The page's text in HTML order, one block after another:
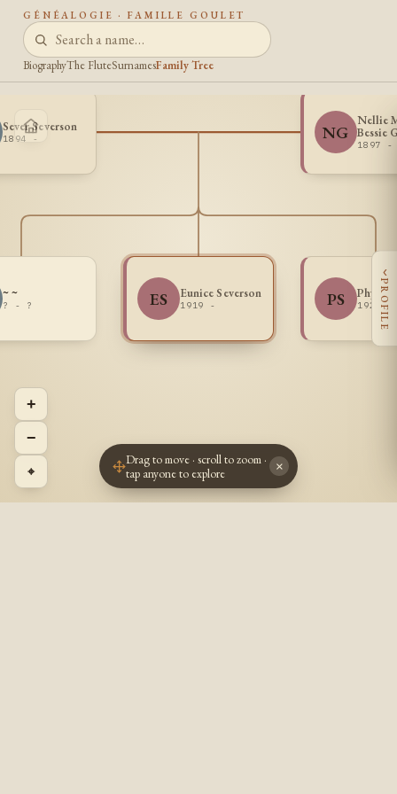
GÉNÉALOGIE · FAMILLE GOULET
BiographyThe FluteSurnamesFamily Tree
ES Eunice Severson
1919 - PS Phyllis
1920 -
~ ~
? - ?
Sever Severson
1894 - NG
Nellie
Bessie
1897 -
+
−
⌖
‹
PROFILE
Drag to move · scroll to zoom ·
tap anyone to explore
×